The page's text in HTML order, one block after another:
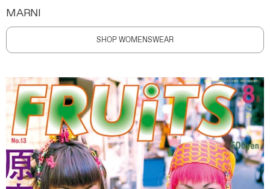
MARNI
SHOP WOMENSWEAR